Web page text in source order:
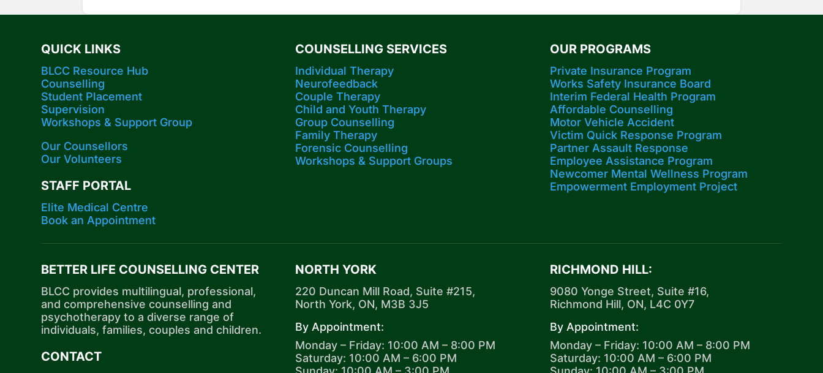
QUICK LINKS
BLCC Resource Hub
Counselling
Student Placement
Supervision
Workshops​ & Support Group
Our Counsellors
Our Volunteers
STAFF PORTAL
Elite Medical Centre
Book an Appointment
COUNSELLING SERVICES
Individual Therapy
Neurofeedback
Couple Therapy
Child and Youth Therapy
Group Counselling
Family Therapy
Forensic Counselling
Workshops​ & Support Groups
OUR PROGRAMS
Private Insurance Program
Works Safety Insurance Board
Interim Federal Health Program
Affordable Counselling
Motor Vehicle Accident
Victim Quick Response Program
Partner Assault Response
Employee Assistance Program
Newcomer Mental Wellness Program
Empowerment Employment Project
BETTER LIFE COUNSELLING CENTER
BLCC provides multilingual, professional,
and comprehensive counselling and
psychotherapy to a diverse range of
individuals, families, couples and children.
CONTACT
NORTH YORK
220 Duncan Mill Road, Suite #215,
North York, ON, M3B 3J5
By Appointment:
Monday – Friday: 10:00 AM – 8:00 PM
Saturday: 10:00 AM – 6:00 PM
RICHMOND HILL:
9080 Yonge Street, Suite #16,
Richmond Hill, ON, L4C 0Y7
By Appointment:
Monday – Friday: 10:00 AM – 8:00 PM
Saturday: 10:00 AM – 6:00 PM